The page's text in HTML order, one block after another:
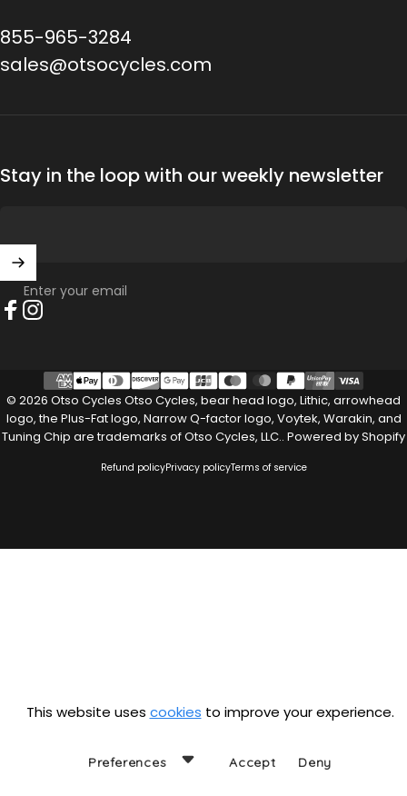
855-965-3284
sales@otsocycles.com
Stay in the loop with our weekly newsletter
Enter your email
© 2026 Otso Cycles Otso Cycles, bear head logo, Lithic, arrowhead
logo, the Plus-Fat logo, Narrow Q-factor logo, Voytek, Warakin, and
Tuning Chip are trademarks of Otso Cycles, LLC.. Powered by Shopify
Refund policyPrivacy policyTerms of service
This website uses cookies to improve your experience.
Preferences Accept Deny